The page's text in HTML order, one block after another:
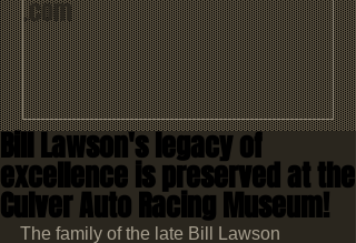
.com
Bill Lawson's legacy of
excellence is preserved at the
Culver Auto Racing Museum!
The family of the late Bill Lawson